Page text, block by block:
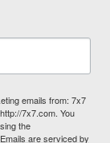
emails from: 7x7
7x7.com. You
the
Emails are serviced by